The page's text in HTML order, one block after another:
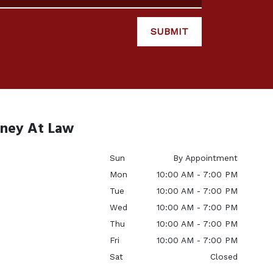
SUBMIT
At Law
Sun
By Appointment
Mon
10:00 AM - 7:00 PM
Tue
10:00 AM - 7:00 PM
Wed
10:00 AM - 7:00 PM
Thu
10:00 AM - 7:00 PM
Fri
10:00 AM - 7:00 PM
Sat
Closed